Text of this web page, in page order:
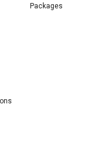
Packages